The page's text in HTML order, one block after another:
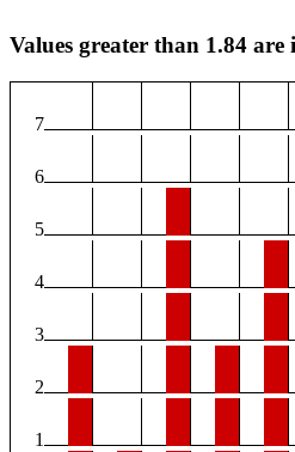
Values greater than 1.84
7
6
5
4
3
2
1